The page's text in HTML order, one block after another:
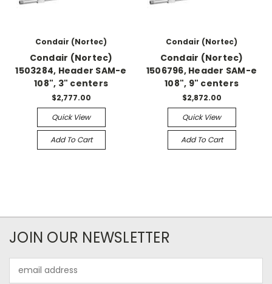
Condair (Nortec)
Condair (Nortec)
1503284, Header SAM-e
108", 3" centers
$2,777.00
Quick View
Add To Cart
Condair (Nortec)
Condair (Nortec)
1506796, Header SAM-e
108", 9" centers
$2,872.00
Quick View
Add To Cart
JOIN OUR NEWSLETTER
Address